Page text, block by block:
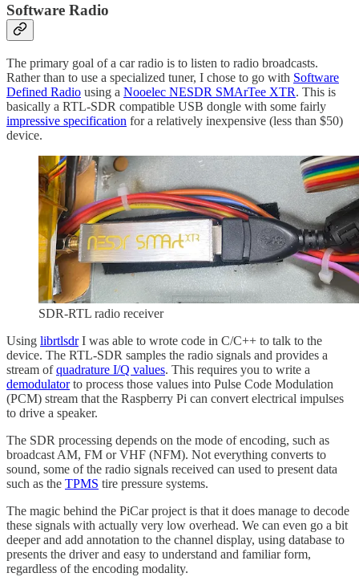
Software Radio
The primary goal of a car radio is to listen to radio broadcasts.
Rather than to use a specialized tuner, I chose to go with Software
Defined Radio using a Nooelec NESDR SMArTee XTR. This is
basically a RTL-SDR compatible USB dongle with some fairly
impressive specification for a relatively inexpensive (less than $50)
device.
SDR-RTL radio receiver
Using librtlsdrI was able to wrote code in C/C++ to talk to the
device. The RTL-SDR samples the radio signals and provides a
stream ofquadrature I/Q values. This requires you to write a
demodulatorto process those values into Pulse Code Modulation
(PCM) stream that the Raspberry Pi can convert electrical impulses
to drive a speaker.
The SDR processing depends on the mode of encoding, such as
broadcast AM, FM or VHF (NFM). Not everything converts to
sound, some of the radio signals received can used to present data
such as the TPMS tire pressure systems.
The magic behind the PiCar project is that it does manage to decode
these signals with actually very low overhead. We can even go a bit
deeper and add annotation to the channel display, using database to
presents the driver and easy to understand and familiar form,
regardless of the encoding modality.